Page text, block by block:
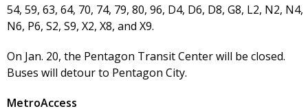
54, 59, 63, 64, 70, 74, 79, 80, 96, D4, D6, D8, G8, L2, N2, N4,
N6, P6, S2, S9, X2, X8, and X9.
On Jan. 20, the Pentagon Transit Center will be closed.
Buses will detour to Pentagon City.
MetroAccess